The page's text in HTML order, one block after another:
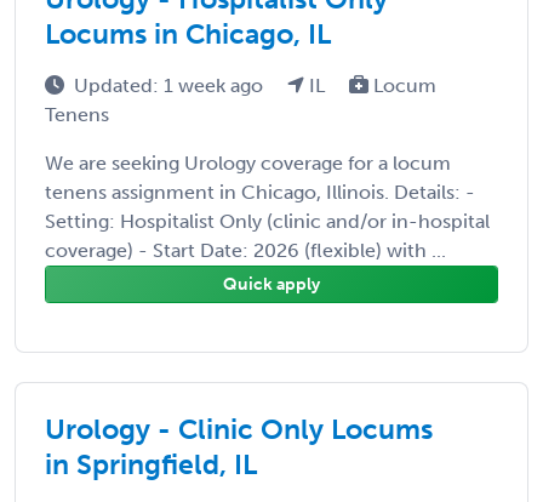
Locums in Chicago, IL
Updated: 1 week ago IL
Locum
Tenens
We are seeking Urology coverage for a locum
tenens assignment in Chicago, Illinois. Details: -
Setting: Hospitalist Only (clinic and/or in-hospital
coverage) - Start Date: 2026 (flexible) with ...
Quick apply
Urology - Clinic Only Locums
in Springfield, IL